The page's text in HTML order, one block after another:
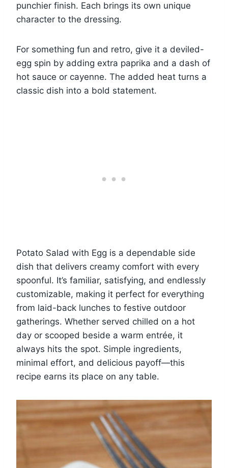
punchier finish. Each brings its own unique
character to the dressing.
For something fun and retro, give it a deviled-
egg spin by adding extra paprika and a dash of
hot sauce or cayenne. The added heat turns a
classic dish into a bold statement.
Potato Salad with Egg is a dependable side
dish that delivers creamy comfort with every
spoonful. It’s familiar, satisfying, and endlessly
customizable, making it perfect for everything
from laid-back lunches to festive outdoor
gatherings. Whether served chilled on a hot
day or scooped beside a warm entrée, it
always hits the spot. Simple ingredients,
minimal effort, and delicious payoff—this
recipe earns its place on any table.